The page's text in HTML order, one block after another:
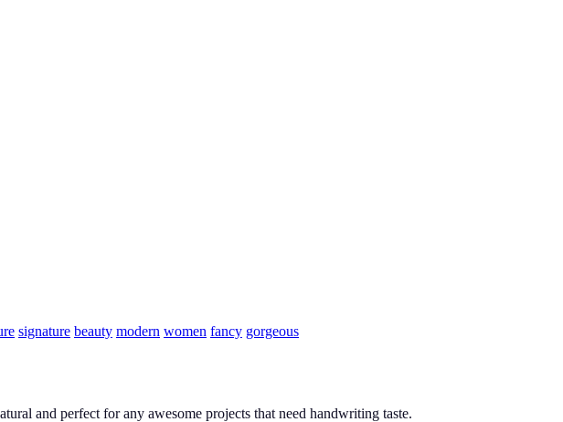
signature beauty modern women fancy gorgeous
and perfect for any awesome projects that need handwriting taste.